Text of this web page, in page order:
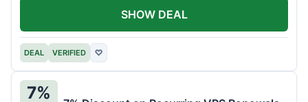
DEAL VERIFIED ♡
SHOW DEAL
7%